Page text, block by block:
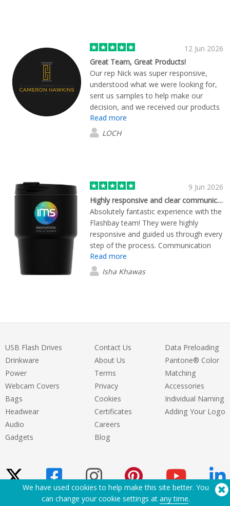
12 Jun 2026
Great Team, Great Products!
Our rep Nick was super responsive,
understood what we were looking for,
sent us samples to help make our
decision, and we received our products
promptly. We are super happy with
quality of the branded items and will
shop again:)
Read more
LOCH
9 Jun 2026
Highly responsive and clear communication
Absolutely fantastic experience with the
Flashbay team! They were highly
responsive and guided us through every
step of the process. Communication
was timely and clear throughout. A
special shout-out to Erwan, who took
care of us and handled all our requests
Read more
Isha Khawas
USB Flash Drives
Drinkware
Power
Webcam Covers
Bags
Headwear
Audio
Gadgets
Contact Us
About Us
Terms
Privacy
Cookies
Certificates
Careers
Blog
Data Preloading
Pantone® Color
Matching
Accessories
Individual Naming
Adding Your Logo
We have used cookies to help make this site better. You
can change your cookie settings at any time.